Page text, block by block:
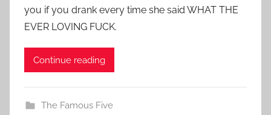
you if you drank every time she said WHAT THE
EVER LOVING FUCK.
Continue reading
The Famous Five